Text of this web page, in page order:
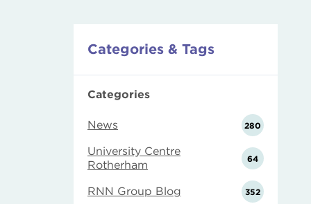
Categories & Tags
Categories
News 280
University Centre
Rotherham
64
RNN Group Blog 352